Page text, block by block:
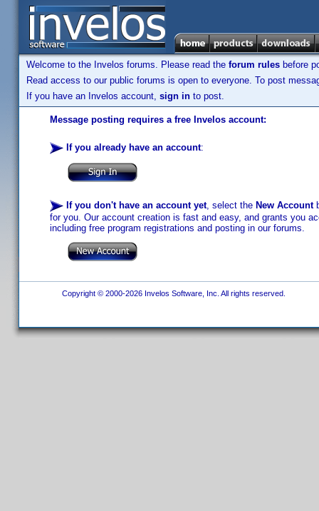
Welcome to the Invelos forums. Please read the forum rules before
Read access to our public forums is open to everyone. To post
If you have an Invelos account, sign in to post.
Message posting requires a free Invelos account:
If you already have an account:
If you don't have an account yet, select the New Account
for you. Our account creation is fast and easy, and grants you
including free program registrations and posting in our forums.
Copyright © 2000-2026 Invelos Software, Inc. All rights reserved.